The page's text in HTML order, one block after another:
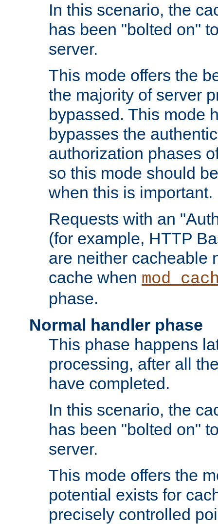
In this scenario, the
has been "bolted on"
server.
This mode offers the
the majority of server
bypassed. This mode
bypasses the
authorization phases
so this mode should
when this is important.
Requests with an
(for example, HTTP
are neither cacheable
cache when
phase.
Normal handler phase
This phase happens
processing, after all
have completed.
In this scenario, the
has been "bolted on"
server.
This mode offers the
potential exists for
precisely controlled